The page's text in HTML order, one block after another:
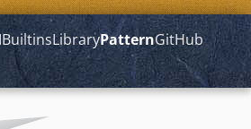
BuiltinsLibraryPatternGitHub